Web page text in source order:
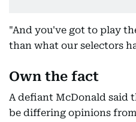
"And you've got to play
than what our selectors
Own the fact
A defiant McDonald said
be differing opinions